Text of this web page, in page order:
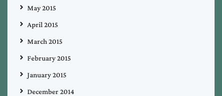
May 2015
April 2015
March 2015
February 2015
January 2015
December 2014